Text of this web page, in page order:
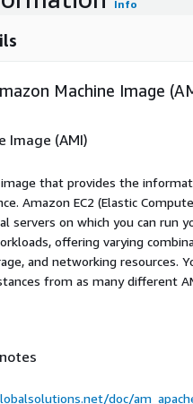
Info
Machine Image
Image (AMI)
that provides the
Amazon EC2 (Elastic
servers on which you can run
offering varying
and networking resources.
from as many different
doc/